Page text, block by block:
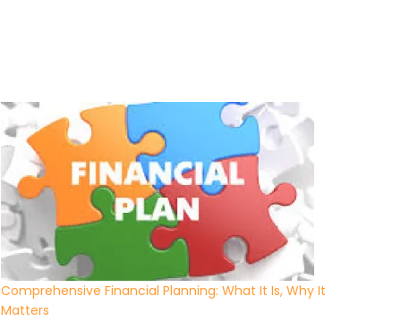
Comprehensive Financial Planning: What It Is, Why It
Matters